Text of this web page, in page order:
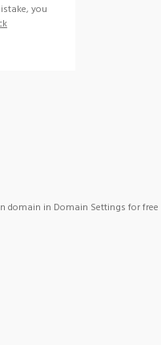
you
domain in Domain Settings for free